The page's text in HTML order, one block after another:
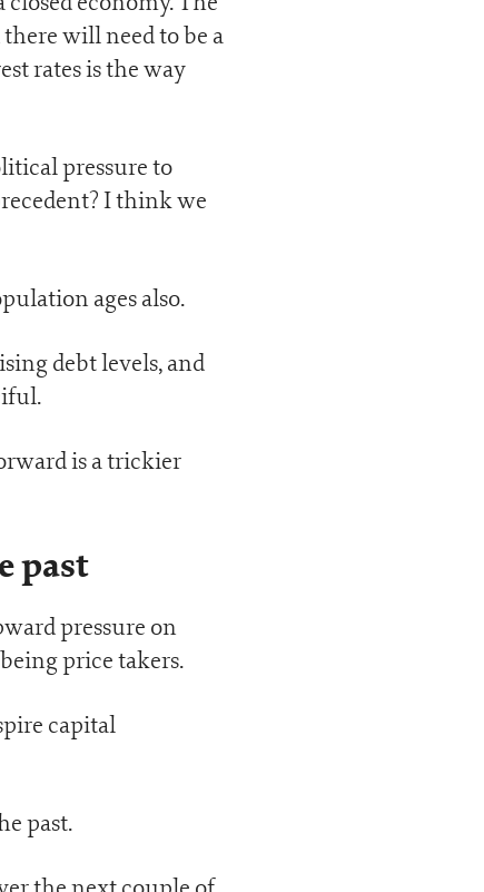
will need to be a
rates is the way
pressure to
I think we
ages also.
debt levels, and
is a trickier
past
pressure on
price takers.
capital
past.